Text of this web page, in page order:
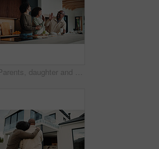
Parents, daughter and high five in kitchen with meal prep, learning or bonding together for wellness. Happy people, mother and father in home with girl child, healthy food and celebration for skills.